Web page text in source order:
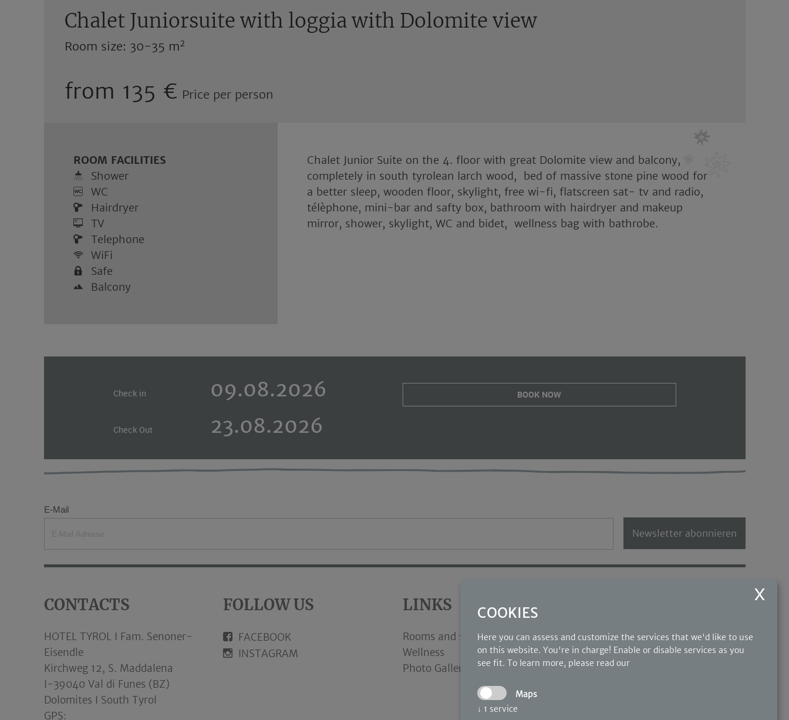
Chalet Juniorsuite with loggia with Dolomite view
Room size: 30-35 m2
from 135 € Price per person
ROOM FACILITIES
Shower
WC
Hairdryer
TV
Telephone
WiFi
Safe
Balcony
Chalet Junior Suite on the 4. floor with great Dolomite view and balcony,
completely in south tyrolean larch wood, bed of massive stone pine wood for
a better sleep, wooden floor, skylight, free wi-fi, flatscreen sat- tv and radio,
télèphone, mini-bar and safty box, bathroom with hairdryer and makeup
mirror, shower, skylight, WC and bidet, wellness bag with bathrobe.
Check in
Check Out
BOOK NOW
E-Mail
Newsletter abonnieren
CONTACTS
HOTEL TYROL I Fam. Senoner-
Eisendle
Kirchweg 12, S. Maddalena
I-39040 Val di Funes (BZ)
Dolomites I South Tyrol
GPS:
FOLLOW US
FACEBOOK
INSTAGRAM
LINKS
Rooms and suites
Wellness
Photo Gallery
COOKIES
Here you can assess and customize the services that we'd like to use
on this website. You're in charge! Enable or disable services as you
see fit. To learn more, please read our
Maps
↓ 1 service